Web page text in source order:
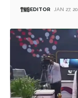
EDITOR JAN 27,